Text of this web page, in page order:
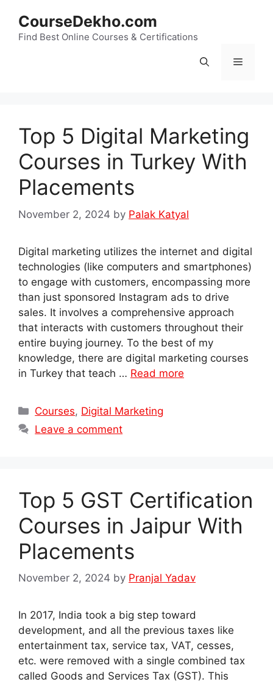
content
CourseDekho.com
Find Best Online Courses & Certifications
Menu
Top 5 Digital Marketing
Courses in Turkey With
Placements
November 2, 2024 by Palak Katyal
Digital marketing utilizes the internet and digital
technologies (like computers and smartphones)
to engage with customers, encompassing more
than just sponsored Instagram ads to drive
sales. It involves a comprehensive approach
that interacts with customers throughout their
entire buying journey. To the best of my
knowledge, there are digital marketing courses
in Turkey that teach … Read more
Categories
Courses, Digital Marketing
Leave a comment
Top 5 GST Certification
Courses in Jaipur With
Placements
November 2, 2024 by Pranjal Yadav
In 2017, India took a big step toward
development, and all the previous taxes like
entertainment tax, service tax, VAT, cesses,
etc. were removed with a single combined tax
called Goods and Services Tax (GST). This